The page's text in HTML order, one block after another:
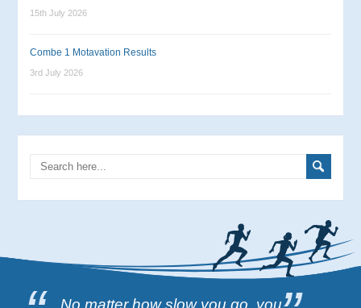
15th July 2026
Combe 1 Motavation Results
3rd July 2026
No matter how slow you go, you